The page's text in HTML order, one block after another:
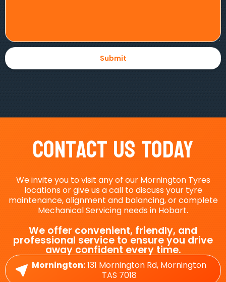
Contact Us Today
We invite you to visit any of our Mornington Tyres
locations or give us a call to discuss your tyre
maintenance, alignment and balancing, or complete
Mechanical Servicing needs in Hobart.
We offer convenient, friendly, and
professional service to ensure you drive
away confident every time.
Mornington:131 Mornington Rd, Mornington
TAS 7018